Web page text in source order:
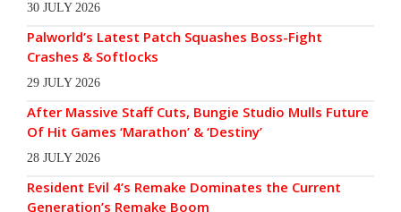
30 JULY 2026
Palworld’s Latest Patch Squashes Boss-Fight
Crashes & Softlocks
29 JULY 2026
After Massive Staff Cuts, Bungie Studio Mulls Future
Of Hit Games ‘Marathon’ & ‘Destiny’
28 JULY 2026
Resident Evil 4’s Remake Dominates the Current
Generation’s Remake Boom